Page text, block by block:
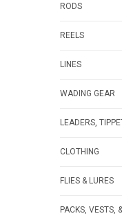
RODS
REELS
LINES
WADING GEAR
LEADERS,
CLOTHING
FLIES & LURES
PACKS, VESTS,